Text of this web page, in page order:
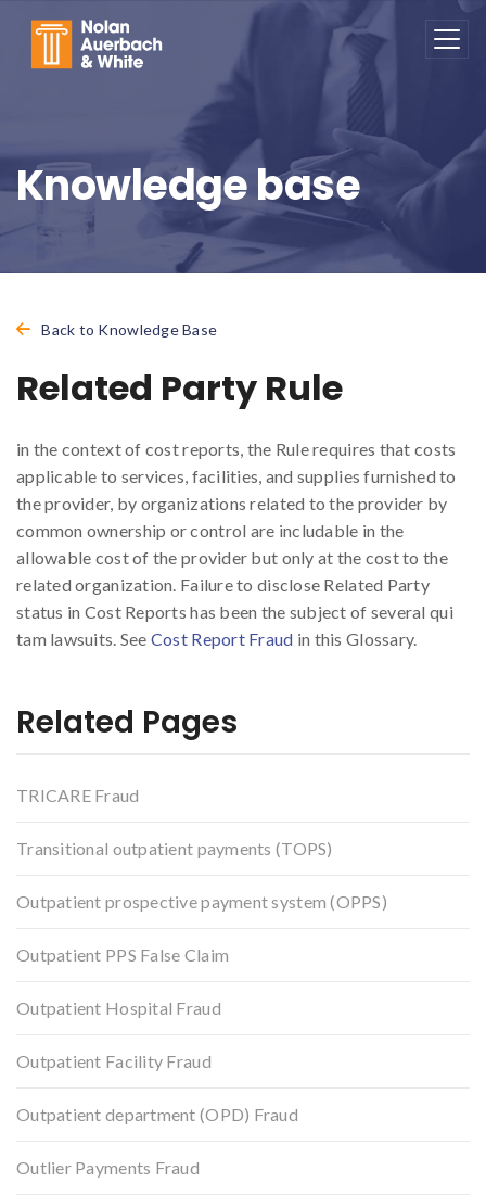
Knowledge base
Back to Knowledge Base
Related Party Rule
in the context of cost reports, the Rule requires that costs
applicable to services, facilities, and supplies furnished to
the provider, by organizations related to the provider by
common ownership or control are includable in the
allowable cost of the provider but only at the cost to the
related organization. Failure to disclose Related Party
status in Cost Reports has been the subject of several qui
tam lawsuits. See Cost Report Fraud in this Glossary.
Related Pages
TRICARE Fraud
Transitional outpatient payments (TOPS)
Outpatient prospective payment system (OPPS)
Outpatient PPS False Claim
Outpatient Hospital Fraud
Outpatient Facility Fraud
Outpatient department (OPD) Fraud
Outlier Payments Fraud